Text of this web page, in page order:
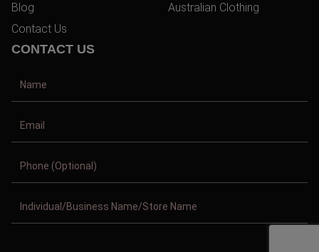
Blog
Contact Us
Australian Clothing
CONTACT US